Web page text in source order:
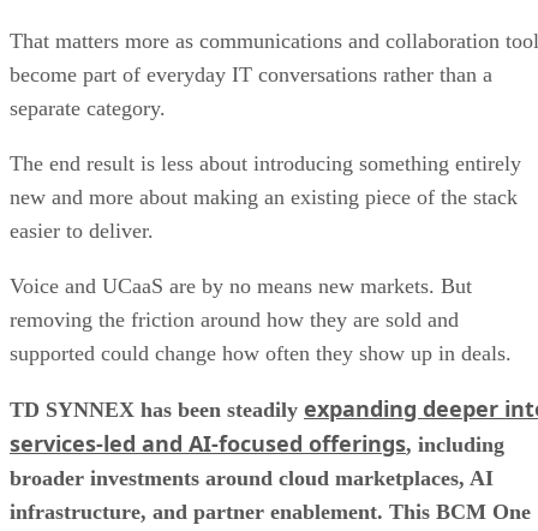
That matters more as communications and collaboration
become part of everyday IT conversations rather than a
separate category.
The end result is less about introducing something entirely
new and more about making an existing piece of the stack
easier to deliver.
Voice and UCaaS are by no means new markets. But
removing the friction around how they are sold and
supported could change how often they show up in deals.
TD SYNNEX has been steadily expanding deeper
services-led and AI-focused offerings, including
broader investments around cloud marketplaces, AI
infrastructure, and partner enablement. This BCM One